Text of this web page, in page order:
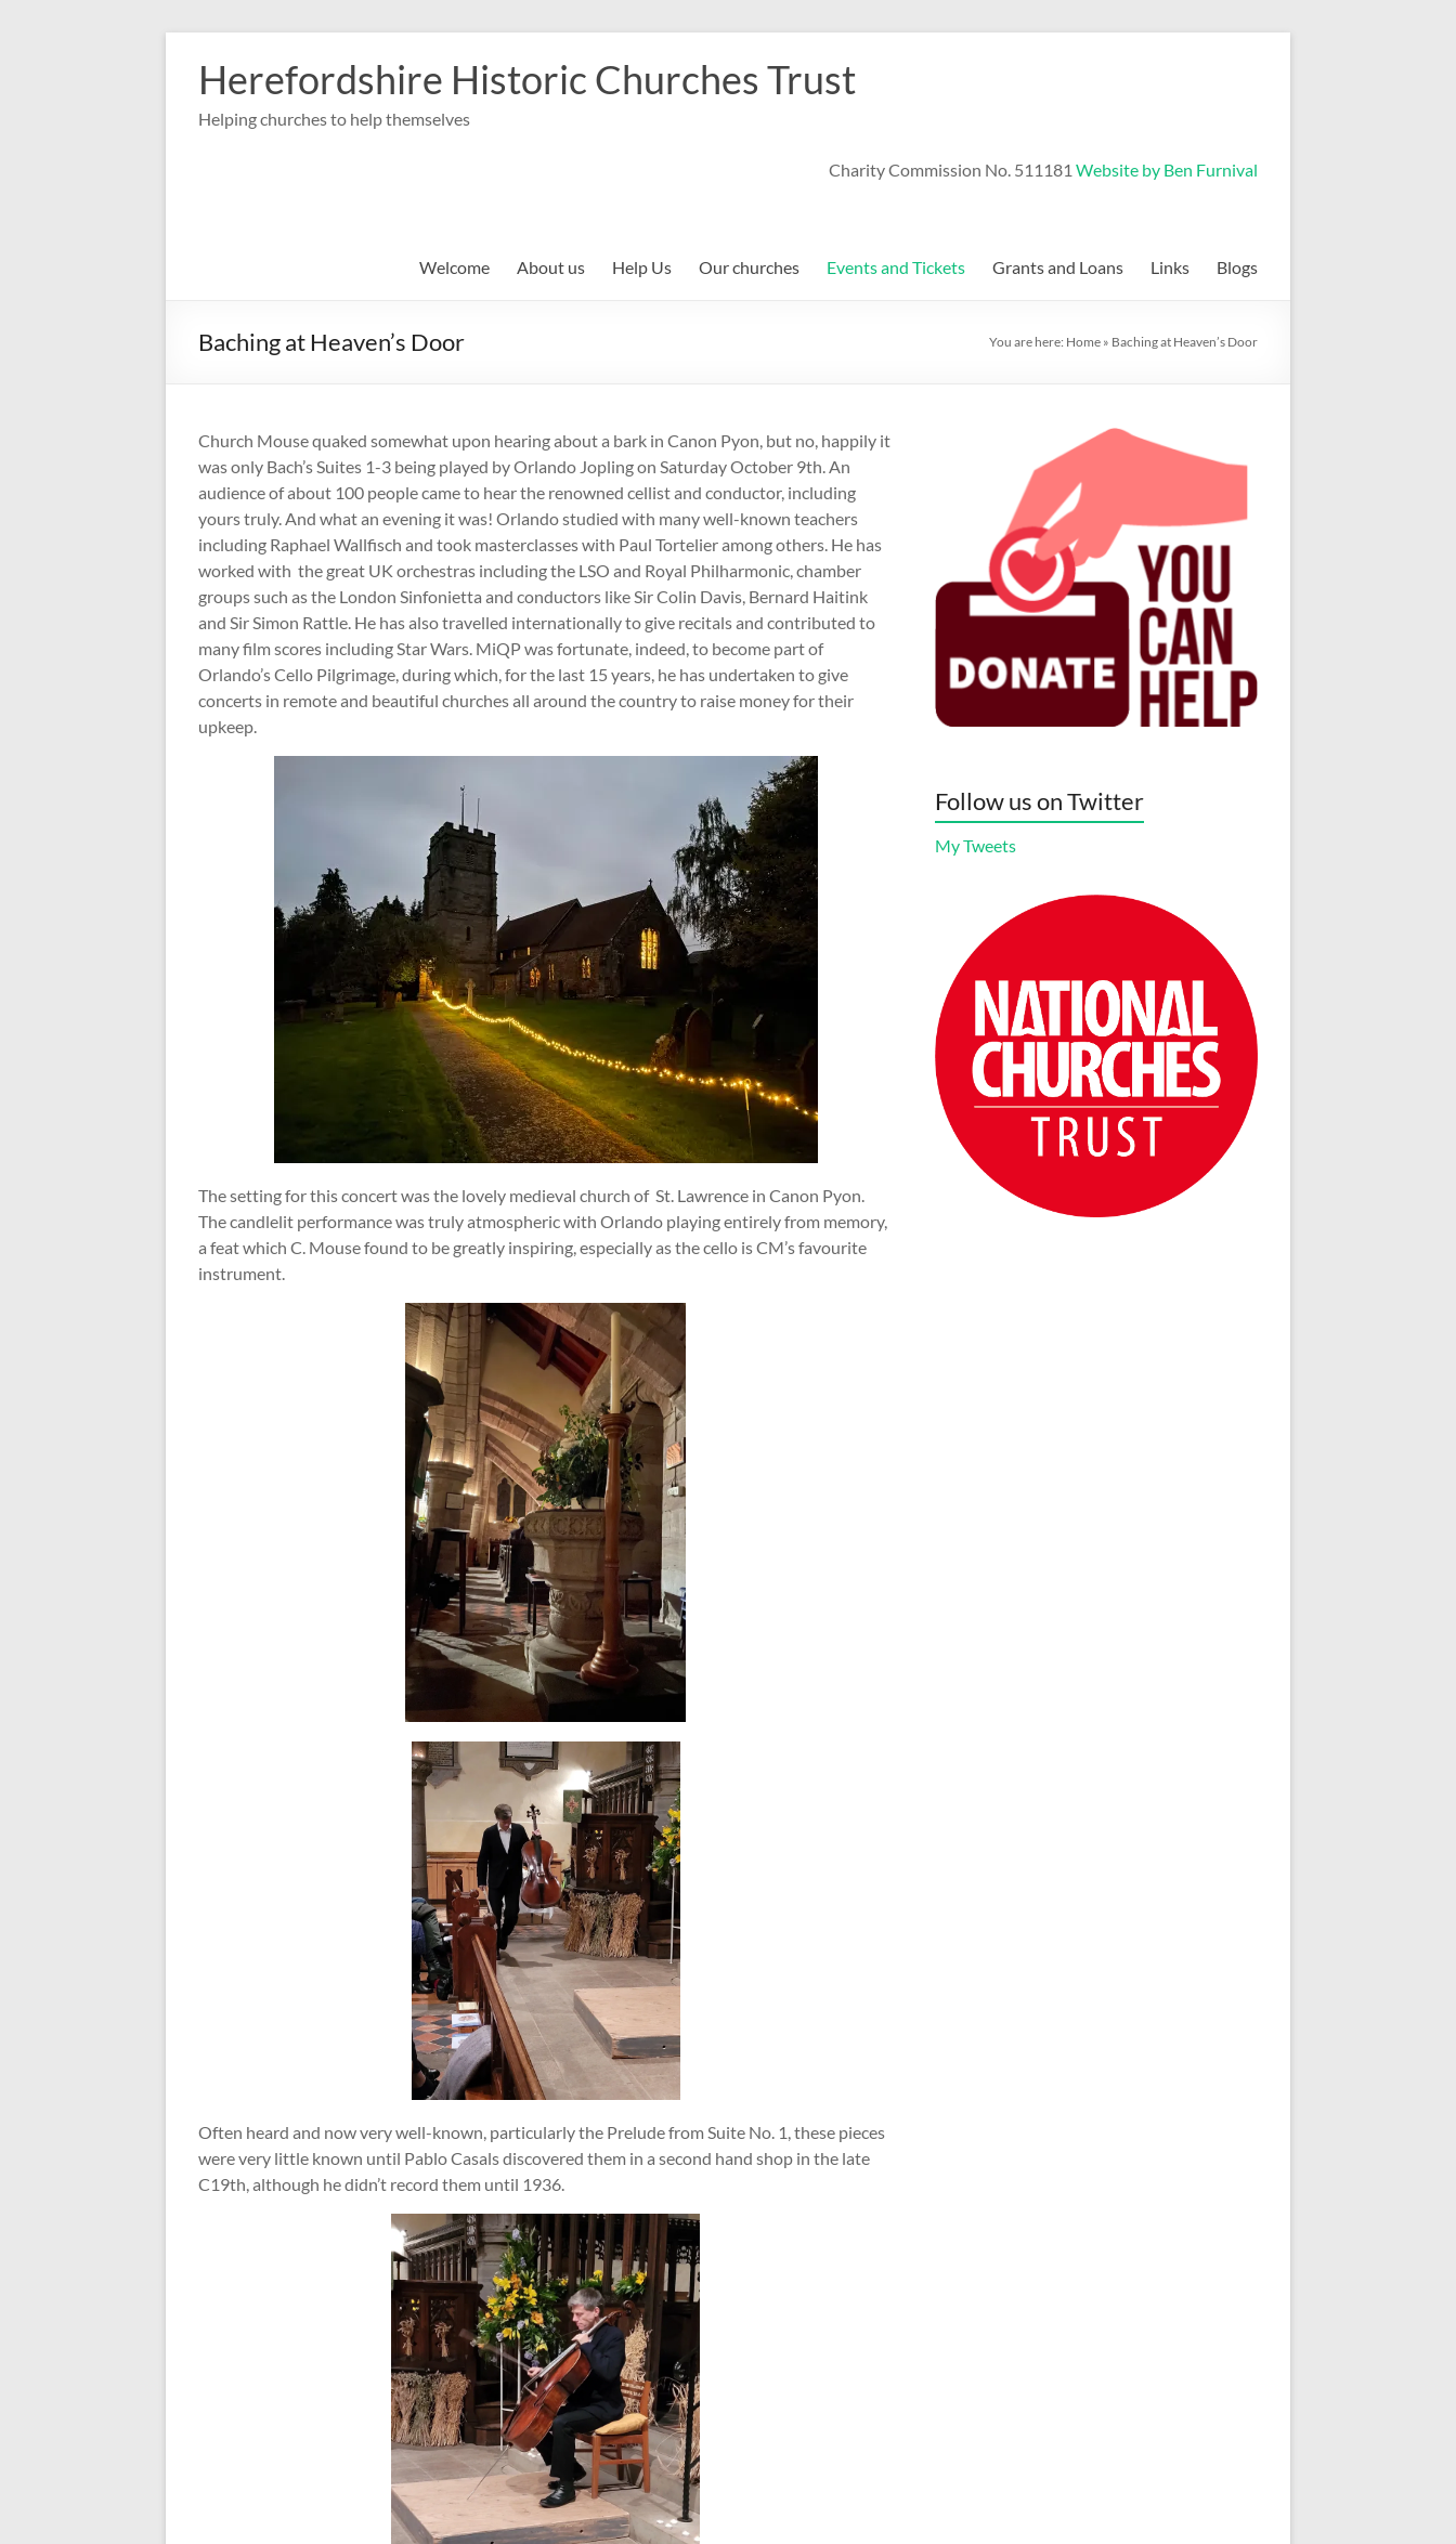
contentHerefordshire Historic Churches Trust
Helping churches to help themselves
Charity Commission No. 511181 Website by Ben Furnival
Welcome About us Help Us Our churches Events and Tickets Grants and Loans Links Blogs
Baching at Heaven’s Door You are here: Home » Baching at Heaven’s Door
Church Mouse quaked somewhat upon hearing about a bark in Canon Pyon, but no, happily it
was only Bach’s Suites 1-3 being played by Orlando Jopling on Saturday October 9th. An
audience of about 100 people came to hear the renowned cellist and conductor, including
yours truly. And what an evening it was! Orlando studied with many well-known teachers
including Raphael Wallfisch and took masterclasses with Paul Tortelier among others. He has
worked with the great UK orchestras including the LSO and Royal Philharmonic, chamber
groups such as the London Sinfonietta and conductors like Sir Colin Davis, Bernard Haitink
and Sir Simon Rattle. He has also travelled internationally to give recitals and contributed to
many film scores including Star Wars. MiQP was fortunate, indeed, to become part of
Orlando’s Cello Pilgrimage, during which, for the last 15 years, he has undertaken to give
concerts in remote and beautiful churches all around the country to raise money for their
upkeep.
The setting for this concert was the lovely medieval church of St. Lawrence in Canon Pyon.
The candlelit performance was truly atmospheric with Orlando playing entirely from memory,
a feat which C. Mouse found to be greatly inspiring, especially as the cello is CM’s favourite
instrument.
Often heard and now very well-known, particularly the Prelude from Suite No. 1, these pieces
were very little known until Pablo Casals discovered them in a second hand shop in the late
C19th, although he didn’t record them until 1936.
Follow us on Twitter
My Tweets